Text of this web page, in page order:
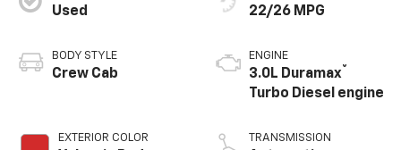
Used
BODY STYLE
Crew Cab
EXTERIOR COLOR
22/26 MPG
ENGINE
3.0L Duramax®
Turbo Diesel engine
TRANSMISSION